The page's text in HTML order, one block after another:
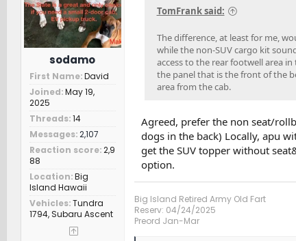
:
sodamo
First Name David
Joined May 19,
2025
Threads 14
Messages 2,107
Reaction score 2,9
88
Location Big
Island Hawaii
Vehicles Tundra
1794, Subaru Ascent
TomFrank said:
The difference, at least for me,
while the non-SUV cargo kit
access to the rear footwell area
the panel that is the front of the
area from the cab.
Agreed, prefer the non seat/
dogs in the back) Locally, apu
get the SUV topper without
option.
Big Island Retired Army Old Fart
Reserv: 04/24/2025
Preord Jan-Mar